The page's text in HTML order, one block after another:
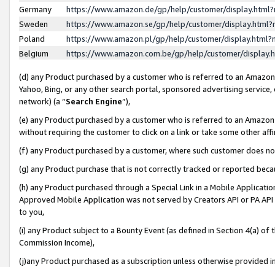
Germany
https://www.amazon.de/gp/help/customer/
Sweden
https://www.amazon.se/gp/help/customer/
Poland
https://www.amazon.pl/gp/help/customer/
Belgium
https://www.amazon.com.be/gp/help/customer/
(d) any Product purchased by a customer who is referred to an
Yahoo, Bing, or any other search portal, sponsored advertising
network) (a “Search Engine”),
(e) any Product purchased by a customer who is referred to an
without requiring the customer to click on a link or take some other
(f) any Product purchased by a customer, where such customer does
(g) any Product purchase that is not correctly tracked or reported
(h) any Product purchased through a Special Link in a Mobile
Approved Mobile Application was not served by Creators API or PA
to you,
(i) any Product subject to a Bounty Event (as defined in Section 4(a)
Commission Income),
(j)any Product purchased as a subscription unless otherwise provided